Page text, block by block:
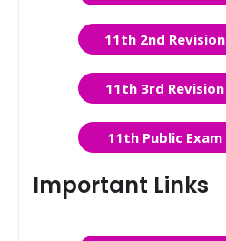
11th 2nd Revision
11th 3rd Revision
11th Public Exam
Important Links